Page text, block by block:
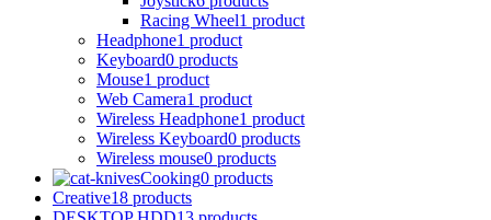
Racing Wheel1 product
Headphone1 product
Keyboard0 products
Mouse1 product
Web Camera1 product
Wireless Headphone1 product
Wireless Keyboard0 products
Wireless mouse0 products
Cooking0 products
Creative18 products